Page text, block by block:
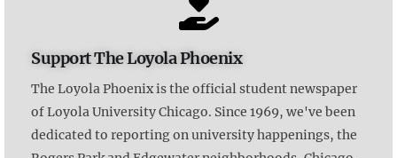
Support The Loyola Phoenix
The Loyola Phoenix is the official student newspaper
of Loyola University Chicago. Since 1969, we've been
dedicated to reporting on university happenings, the